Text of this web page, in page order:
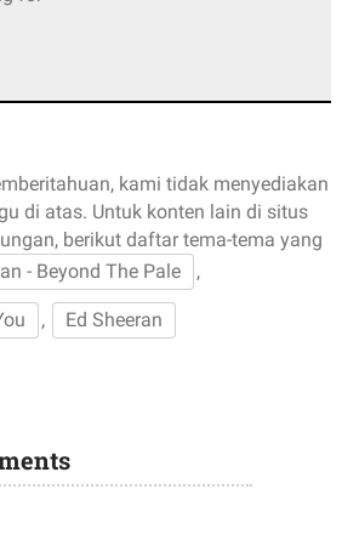
kami tidak menyediakan
di atas. Untuk konten lain di situs
berikut daftar tema-tema yang
- Beyond The Pale ,
, Ed Sheeran